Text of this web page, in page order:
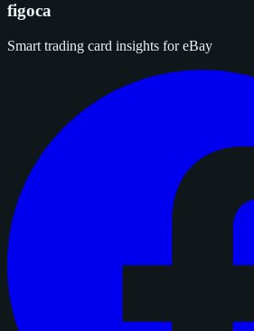
figoca
Smart trading card insights for eBay